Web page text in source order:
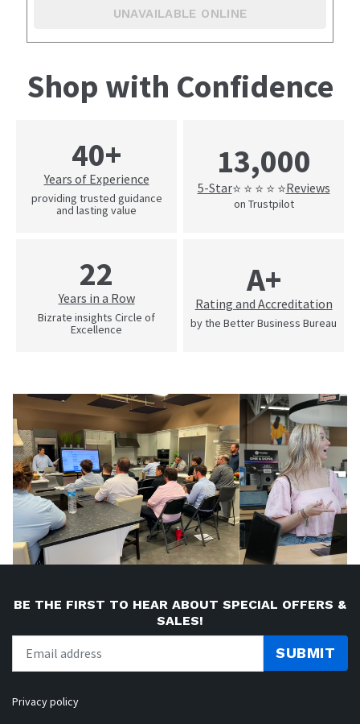
UNAVAILABLE ONLINE
Shop with Confidence
40+
Years of Experience
providing trusted guidance
and lasting value
13,000
5-Star⭐ ⭐ ⭐ ⭐ ⭐Reviews
on Trustpilot
22
Years in a Row
Bizrate insights Circle of
Excellence
A+
Rating and Accreditation
by the Better Business Bureau
BE THE FIRST TO HEAR ABOUT SPECIAL OFFERS &
SALES!
SUBMIT
Privacy policy